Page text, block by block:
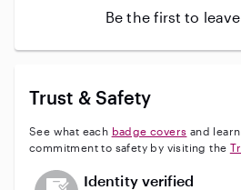
Be the first to
Trust & Safety
See what each badge covers and
commitment to safety by visiting the
This user has not verified their
Identity verified